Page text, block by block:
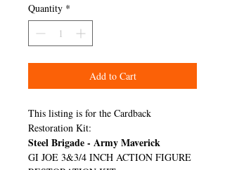
Quantity *
Add to Cart
This listing is for the Cardback
Restoration Kit:
Steel Brigade - Army Maverick
GI JOE 3&3/4 INCH ACTION FIGURE